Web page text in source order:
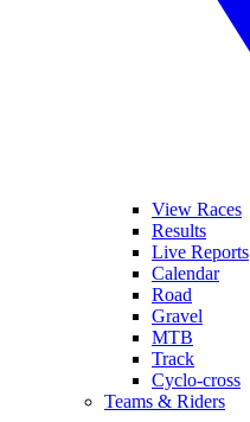
View Races
Results
Live Reports
Calendar
Road
Gravel
MTB
Track
Cyclo-cross
Teams & Riders